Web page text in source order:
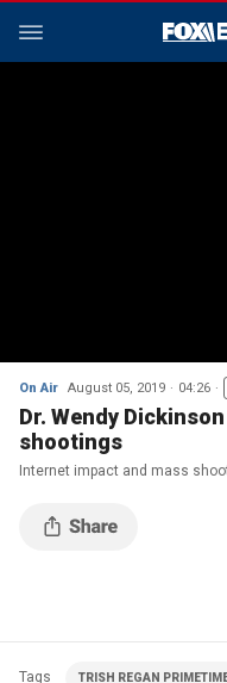
On Air August 05, 2019 04:26
Dr. Wendy
shootings
Internet impact and mass
Tags TRISH REGAN